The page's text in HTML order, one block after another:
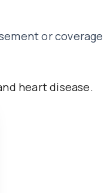
or coverage
heart disease.